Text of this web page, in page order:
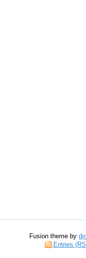
Fusion theme by
Entries